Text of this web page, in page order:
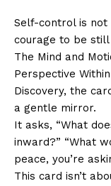
Self-control is not
courage to be
The Mind and
Perspective
Discovery, the
a gentle mirror.
It asks, “What
inward?” “What
peace, you’re
This card isn’t